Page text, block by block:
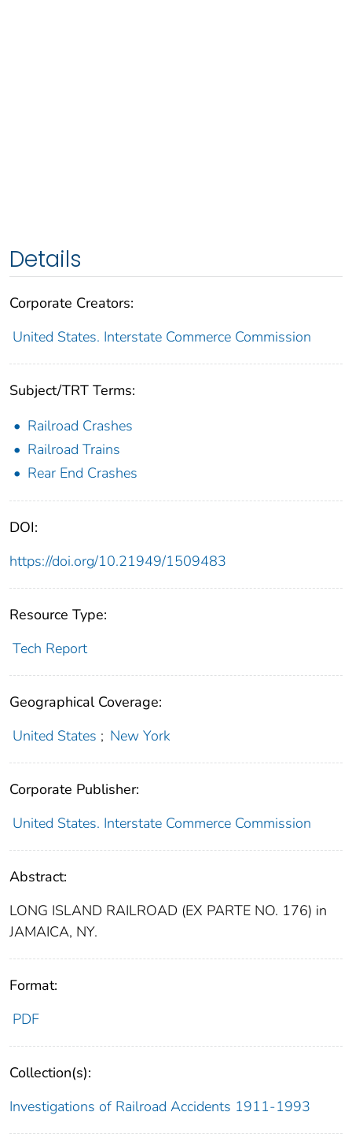
Details
Corporate Creators:
United States. Interstate Commerce Commission
Subject/TRT Terms:
Railroad Crashes
Railroad Trains
Rear End Crashes
DOI:
https://doi.org/10.21949/1509483
Resource Type:
Tech Report
Geographical Coverage:
United States ; New York
Corporate Publisher:
United States. Interstate Commerce Commission
Abstract:
LONG ISLAND RAILROAD (EX PARTE NO. 176) in
JAMAICA, NY.
Format:
PDF
Collection(s):
Investigations of Railroad Accidents 1911-1993